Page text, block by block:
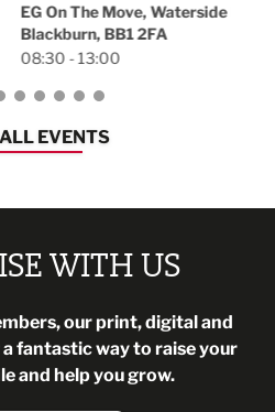
Head Office,
EVENTS
WITH US
our print, digital and
fantastic way to raise your
and help you grow.